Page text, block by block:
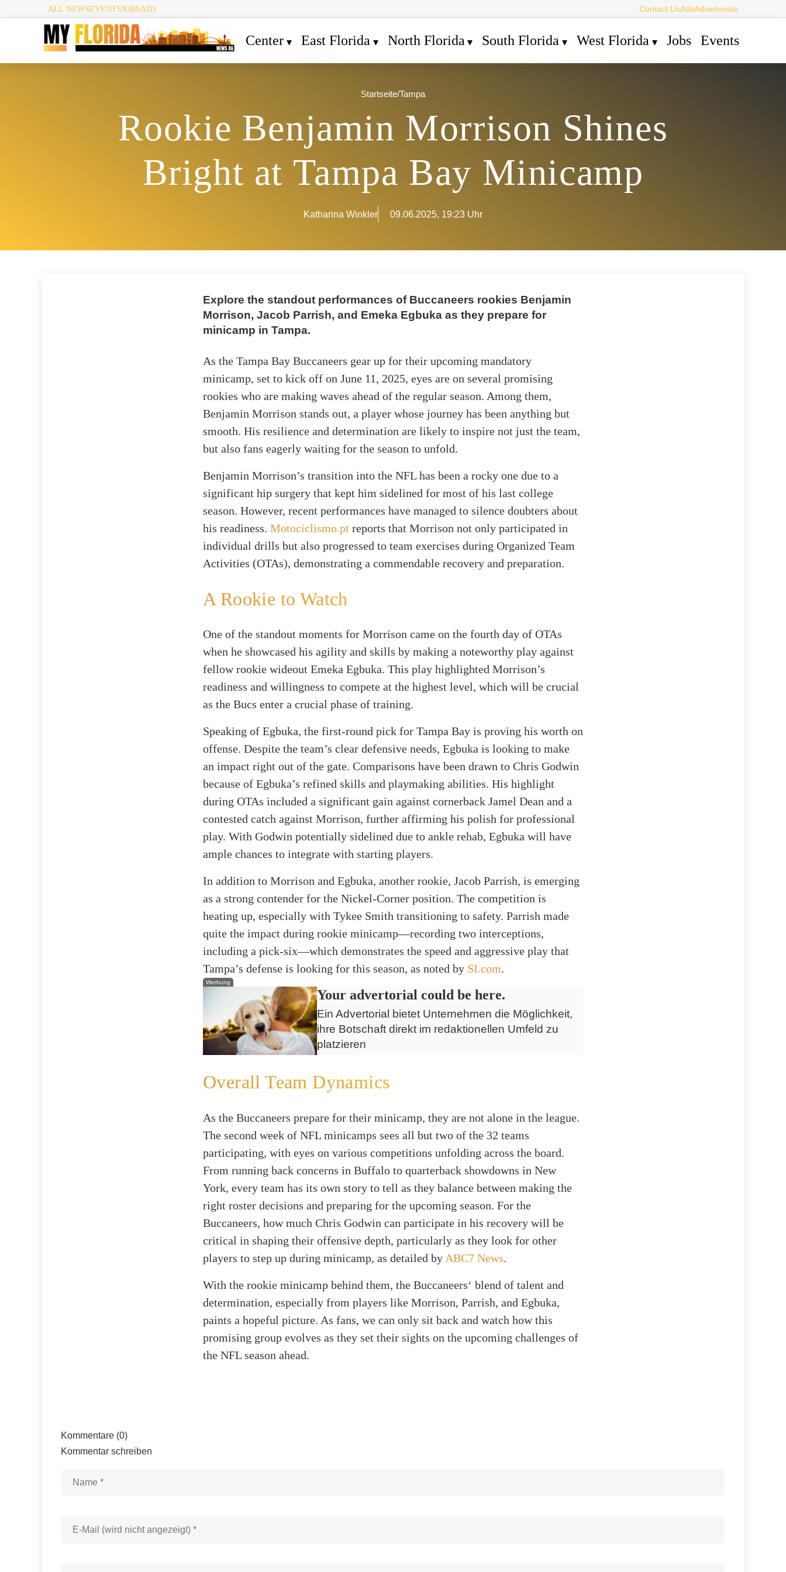
ALL NEWSEVENTSJOBSADS Contact UsAdsAdvertorials
Center East Florida North Florida South Florida West Florida Jobs Events
Startseite/Tampa
Rookie Benjamin Morrison Shines
Bright at Tampa Bay Minicamp
Katharina Winkler 09.06.2025, 19:23 Uhr
Explore the standout performances of Buccaneers rookies Benjamin
Morrison, Jacob Parrish, and Emeka Egbuka as they prepare for
minicamp in Tampa.
As the Tampa Bay Buccaneers gear up for their upcoming mandatory
minicamp, set to kick off on June 11, 2025, eyes are on several promising
rookies who are making waves ahead of the regular season. Among them,
Benjamin Morrison stands out, a player whose journey has been anything but
smooth. His resilience and determination are likely to inspire not just the team,
but also fans eagerly waiting for the season to unfold.
Benjamin Morrison’s transition into the NFL has been a rocky one due to a
significant hip surgery that kept him sidelined for most of his last college
season. However, recent performances have managed to silence doubters about
his readiness. Motociclismo.pt reports that Morrison not only participated in
individual drills but also progressed to team exercises during Organized Team
Activities (OTAs), demonstrating a commendable recovery and preparation.
A Rookie to Watch
One of the standout moments for Morrison came on the fourth day of OTAs
when he showcased his agility and skills by making a noteworthy play against
fellow rookie wideout Emeka Egbuka. This play highlighted Morrison’s
readiness and willingness to compete at the highest level, which will be crucial
as the Bucs enter a crucial phase of training.
Speaking of Egbuka, the first-round pick for Tampa Bay is proving his worth on
offense. Despite the team’s clear defensive needs, Egbuka is looking to make
an impact right out of the gate. Comparisons have been drawn to Chris Godwin
because of Egbuka’s refined skills and playmaking abilities. His highlight
during OTAs included a significant gain against cornerback Jamel Dean and a
contested catch against Morrison, further affirming his polish for professional
play. With Godwin potentially sidelined due to ankle rehab, Egbuka will have
ample chances to integrate with starting players.
In addition to Morrison and Egbuka, another rookie, Jacob Parrish, is emerging
as a strong contender for the Nickel-Corner position. The competition is
heating up, especially with Tykee Smith transitioning to safety. Parrish made
quite the impact during rookie minicamp—recording two interceptions,
including a pick-six—which demonstrates the speed and aggressive play that
Tampa’s defense is looking for this season, as noted by SI.com.
Werbung
Your advertorial could be here.
Ein Advertorial bietet Unternehmen die Möglichkeit,
ihre Botschaft direkt im redaktionellen Umfeld zu
platzieren
Overall Team Dynamics
As the Buccaneers prepare for their minicamp, they are not alone in the league.
The second week of NFL minicamps sees all but two of the 32 teams
participating, with eyes on various competitions unfolding across the board.
From running back concerns in Buffalo to quarterback showdowns in New
York, every team has its own story to tell as they balance between making the
right roster decisions and preparing for the upcoming season. For the
Buccaneers, how much Chris Godwin can participate in his recovery will be
critical in shaping their offensive depth, particularly as they look for other
players to step up during minicamp, as detailed by ABC7 News.
With the rookie minicamp behind them, the Buccaneers‘ blend of talent and
determination, especially from players like Morrison, Parrish, and Egbuka,
paints a hopeful picture. As fans, we can only sit back and watch how this
promising group evolves as they set their sights on the upcoming challenges of
the NFL season ahead.
Kommentare (0)
Kommentar schreiben